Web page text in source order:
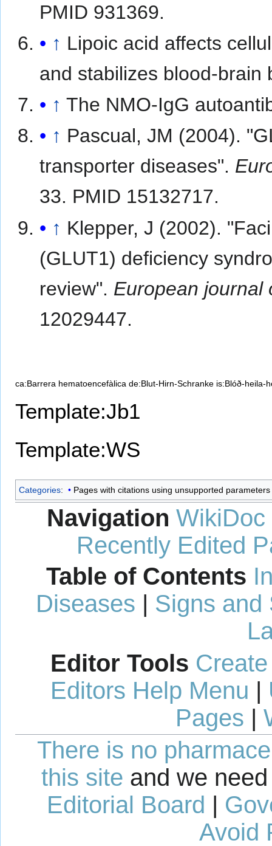
PMID 931369.
↑ Lipoic acid affects
and stabilizes blood-
↑ The NMO-IgG
↑ Pascual, JM (2004).
transporter diseases".
33. PMID 15132717.
↑ Klepper, J (2002).
(GLUT1) deficiency
review". European journal
12029447.
ca:Barrera hematoencefàlica de:Blut-Hirn-Schranke is:Blóð-heila-
Template:Jb1
Template:WS
Categories: Pages with citations using unsupported parameters
Navigation WikiDoc
Recently Edited
Table of Contents
Diseases
Signs and
Editor Tools
Editors Help Menu
Pages
There is no
this site and we
Editorial Board |
Avoid